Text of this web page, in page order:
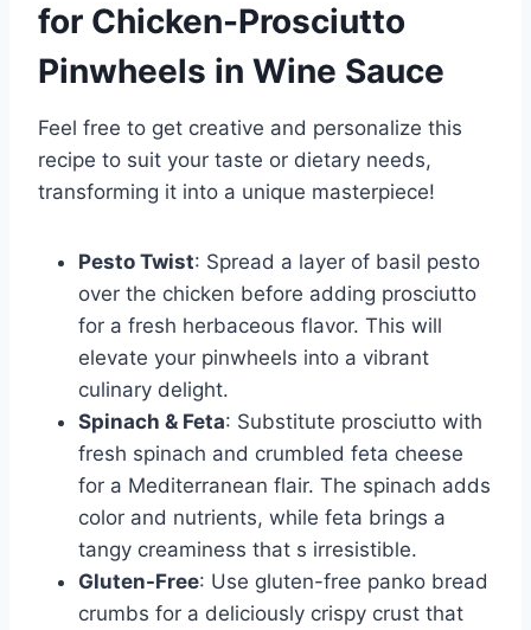
for Chicken-Prosciutto
Pinwheels in Wine Sauce
Feel free to get creative and personalize this
recipe to suit your taste or dietary needs,
transforming it into a unique masterpiece!
Pesto Twist: Spread a layer of basil pesto
over the chicken before adding prosciutto
for a fresh herbaceous flavor. This will
elevate your pinwheels into a vibrant
culinary delight.
Spinach & Feta: Substitute prosciutto with
fresh spinach and crumbled feta cheese
for a Mediterranean flair. The spinach adds
color and nutrients, while feta brings a
tangy creaminess that s irresistible.
Gluten-Free: Use gluten-free panko bread
crumbs for a deliciously crispy crust that